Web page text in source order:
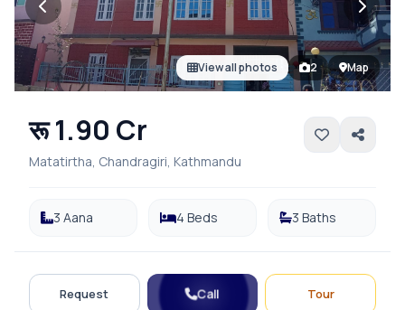
View all photos 2 Map
रू 1.90 Cr
Matatirtha, Chandragiri, Kathmandu
3 Aana 4 Beds 3 Baths
Request Call Tour